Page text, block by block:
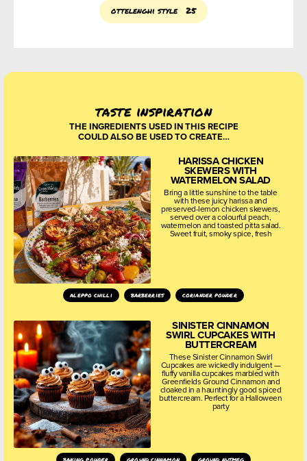
ottelenghi style 25
taste inspiration
THE INGREDIENTS USED IN THIS RECIPE
COULD ALSO BE USED TO CREATE…
HARISSA CHICKEN
SKEWERS WITH
WATERMELON SALAD
Bring a little sunshine to the table
with these juicy harissa and
preserved-lemon chicken skewers,
served over a colourful peach,
watermelon and toasted pitta salad.
Sweet fruit, smoky spice, fresh
aleppo chilli barberries coriander powder
SINISTER CINNAMON
SWIRL CUPCAKES WITH
BUTTERCREAM
These Sinister Cinnamon Swirl
Cupcakes are wickedly indulgent —
fluffy vanilla cupcakes marbled with
Greenfields Ground Cinnamon and
cloaked in a hauntingly good spiced
buttercream. Perfect for a Halloween
party